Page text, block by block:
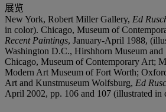
展览
New York, Robert Miller Gallery, Ed
in color). Chicago, Museum of
Recent Paintings, January-April 1988,
Washington D.C., Hirshhorn Museum and
Chicago, Museum of Contemporary Art;
Modern Art Museum of Fort Worth;
Art and Kunstmuseum Wolfsburg, Ed
April 2002, pp. 106 and 107 (illustrated in